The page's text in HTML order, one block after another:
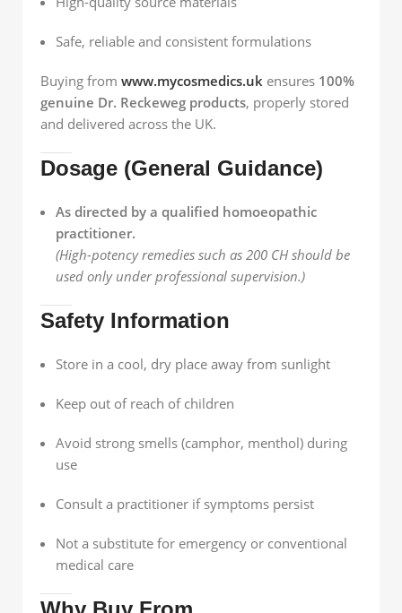
Safe, reliable and consistent formulations
Buying from www.mycosmedics.uk ensures 100%
genuine Dr. Reckeweg products, properly stored
and delivered across the UK.
Dosage (General Guidance)
As directed by a qualified homoeopathic
practitioner.
(High-potency remedies such as 200 CH should be
used only under professional supervision.)
Safety Information
Store in a cool, dry place away from sunlight
Keep out of reach of children
Avoid strong smells (camphor, menthol) during
use
Consult a practitioner if symptoms persist
Not a substitute for emergency or conventional
medical care